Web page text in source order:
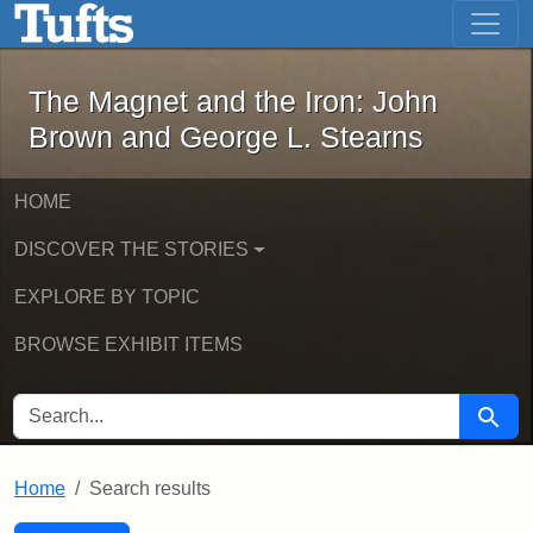
Skip to main content Skip to first result
The Magnet and the Iron: John
The Magnet and the Iron: John
Brown and George L. Stearns
HOME
DISCOVER THE STORIES
EXPLORE BY TOPIC
BROWSE EXHIBIT ITEMS
SEARCH FOR Search
Home Search results